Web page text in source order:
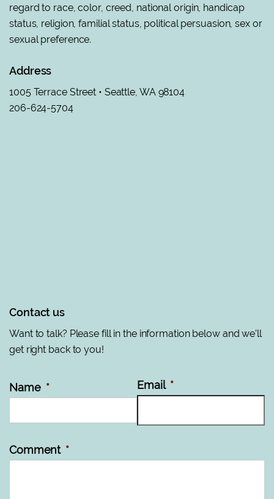
regard to race, color, creed, national origin, handicap
status, religion, familial status, political persuasion, sex or
sexual preference.
Address
1005 Terrace Street • Seattle, WA 98104
206-624-5704
Contact us
Want to talk? Please fill in the information below and we’ll
get right back to you!
Name * Email *
Comment *